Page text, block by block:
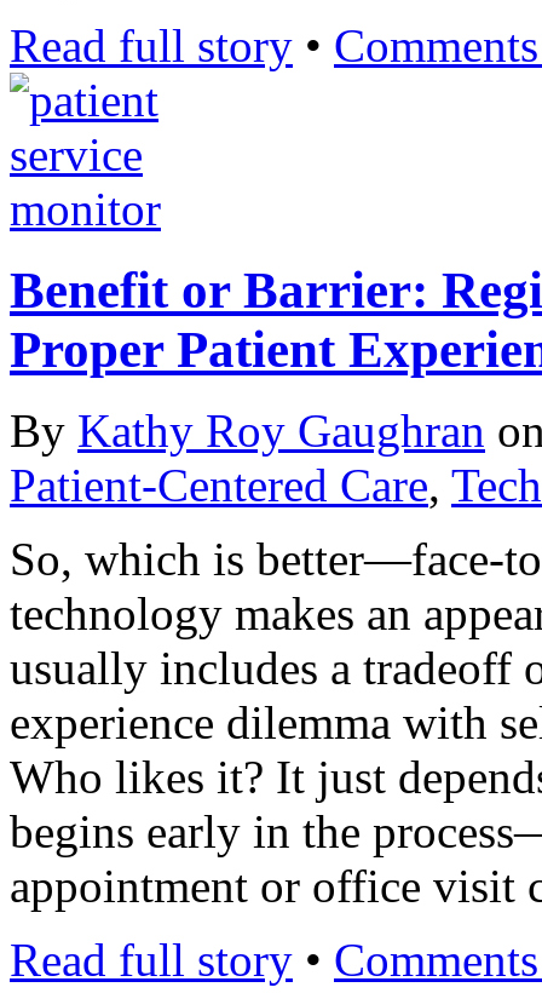
Read full story •
Benefit or Barrier:
Proper Patient
By Kathy Roy Gaughran
Patient-Centered Care,
So, which is better—face-
technology makes an
usually includes a tradeoff
experience dilemma with
Who likes it? It just
begins early in the
appointment or office
Read full story •